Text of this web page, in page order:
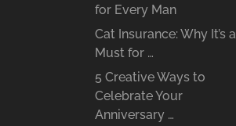
for Every Man
Cat Insurance: Why It’s a
Must for …
5 Creative Ways to
Celebrate Your
Anniversary …